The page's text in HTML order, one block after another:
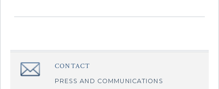
â€Œ CONTACT
PRESS AND COMMUNICATIONS